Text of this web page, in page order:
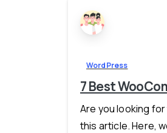
WordPress
7 Best
Are you looking
this article. Here,